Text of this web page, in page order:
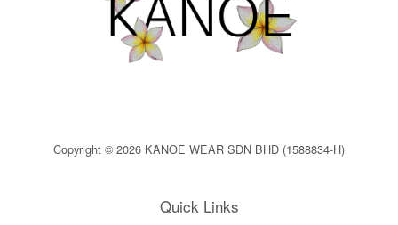
Copyright © 2026 KANOE WEAR SDN BHD (1588834-H)
Quick Links